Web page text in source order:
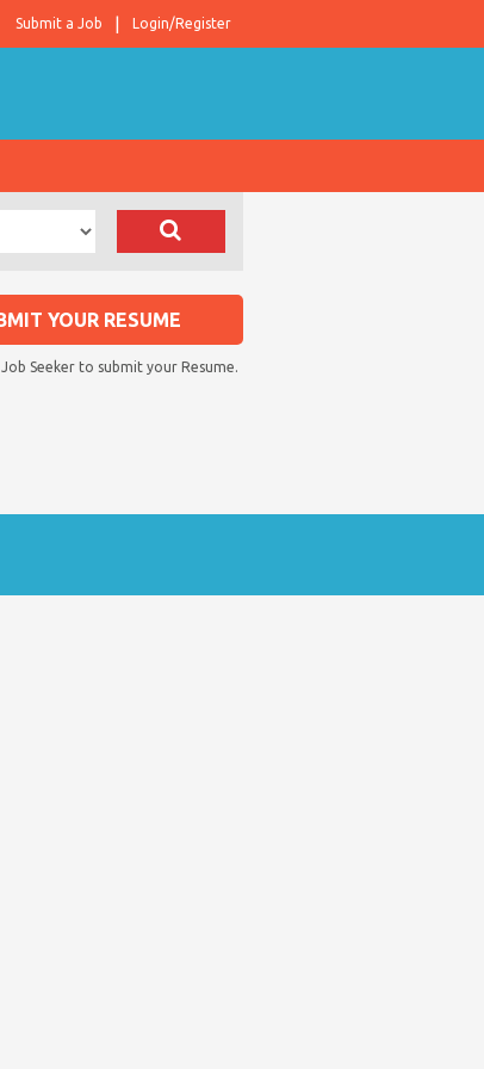
Login/Register
Submit a Job
YOUR RESUME
Seeker to submit your Resume.